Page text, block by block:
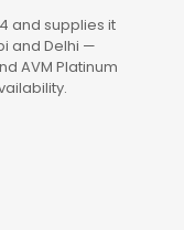
and supplies it
and Delhi —
AVM Platinum